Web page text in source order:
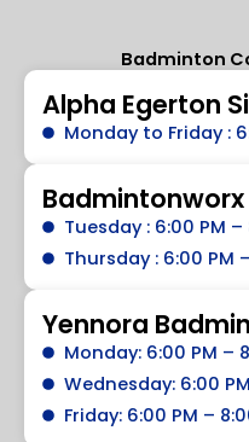
Badminton
Alpha Egerton
Monday to Friday :
Tuesday : 6:00 PM –
Thursday : 6:00 PM
Yennora
Monday: 6:00 PM –
Wednesday: 6:00
Friday: 6:00 PM –